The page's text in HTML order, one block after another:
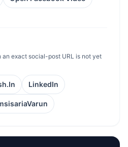
an exact social-post URL is not yet
LinkedIn